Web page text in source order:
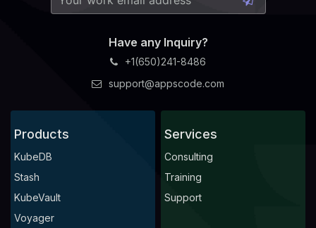
Have any Inquiry?
+1(650)241-8486
support@appscode.com
Products
KubeDB
Stash
KubeVault
Voyager
Services
Consulting
Training
Support